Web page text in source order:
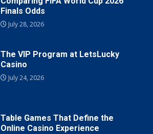
Finals Odds
July 28, 2026
The VIP Program at LetsLucky
Casino
July 24, 2026
Table Games That Define the
Online Casino Experience